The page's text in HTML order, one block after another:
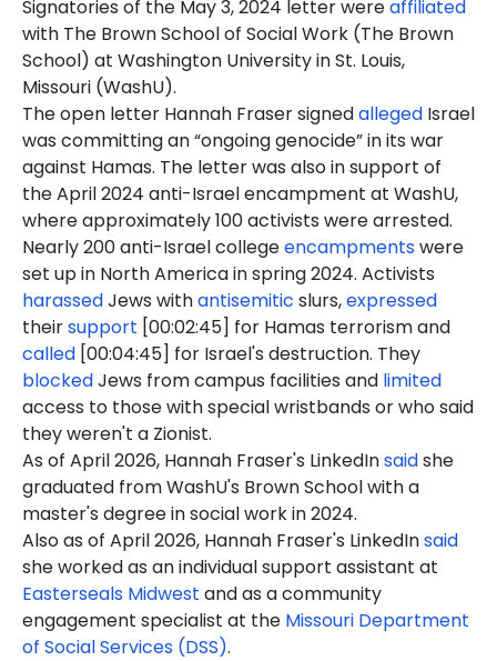
Signatories of the May 3, 2024 letter wereaffiliated
with The Brown School of Social Work (The Brown
School) at Washington University in St. Louis,
Missouri (WashU).
The open letter Hannah Fraser signedalleged Israel
was committing an “ongoing genocide” in its war
against Hamas. The letter was also in support of
the April 2024 anti-Israel encampment at WashU,
where approximately 100 activists were arrested.
Nearly 200 anti-Israel collegeencampmentswere
set up in North America in spring 2024. Activists
harassedJews withantisemitic slurs,expressed
theirsupport [00:02:45] for Hamas terrorism and
called [00:04:45] for Israel's destruction. They
blockedJews from campus facilities and limited
access to those with special wristbands or who said
they weren't a Zionist.
As of April 2026, Hannah Fraser's LinkedInsaidshe
graduated from WashU's Brown School with a
master's degree in social work in 2024.
Also as of April 2026, Hannah Fraser's LinkedInsaid
she worked as an individual support assistant at
Easterseals Midwest and as a community
engagement specialist at the Missouri Department
of Social Services (DSS).